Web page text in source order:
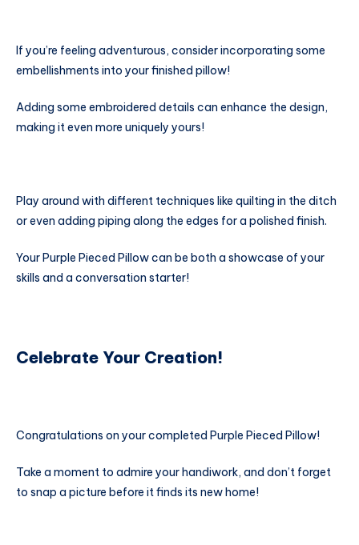
If you’re feeling adventurous, consider incorporating some
embellishments into your finished pillow!
Adding some embroidered details can enhance the design,
making it even more uniquely yours!
Play around with different techniques like quilting in the ditch
or even adding piping along the edges for a polished finish.
Your Purple Pieced Pillow can be both a showcase of your
skills and a conversation starter!
Celebrate Your Creation!
Congratulations on your completed Purple Pieced Pillow!
Take a moment to admire your handiwork, and don’t forget
to snap a picture before it finds its new home!